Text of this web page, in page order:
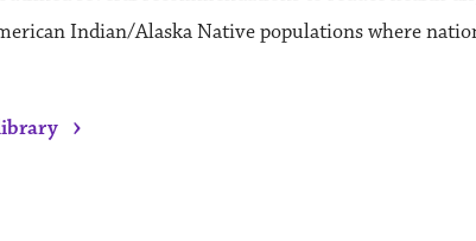
Indian/Alaska Native populations where
›